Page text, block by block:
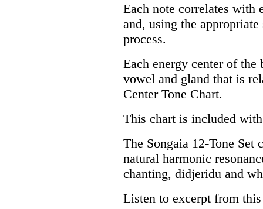
Each note correlates with
and, using the
process.
Each energy center of
vowel and gland that is
Center Tone Chart.
This chart is included
The Songaia 12-Tone Set
natural harmonic
chanting, didjeridu and
Listen to excerpt from